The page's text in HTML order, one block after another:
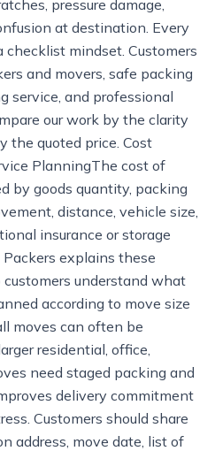
pressure damage,
at destination. Every
mindset. Customers
and movers, safe packing
service, and professional
our work by the clarity
the quoted price. Cost
PlanningThe cost of
by goods quantity, packing
distance, vehicle size,
insurance or storage
explains these
understand what
according to move size
moves can often be
residential, office,
need staged packing and
delivery commitment
Customers should share
address, move date, list of